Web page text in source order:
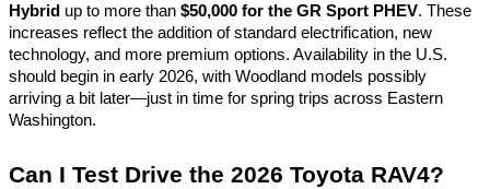
Hybrid up to more than $50,000 for the GR Sport PHEV. These
increases reflect the addition of standard electrification, new
technology, and more premium options. Availability in the U.S.
should begin in early 2026, with Woodland models possibly
arriving a bit later—just in time for spring trips across Eastern
Washington.
Can I Test Drive the 2026 Toyota RAV4?